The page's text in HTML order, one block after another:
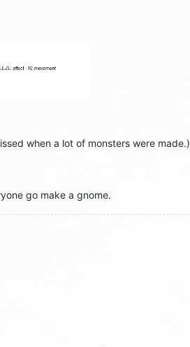
when a lot of monsters were made.)
go make a gnome.